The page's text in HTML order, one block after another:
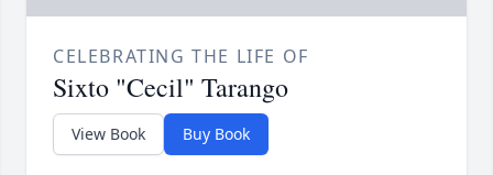
CELEBRATING THE LIFE OF
Sixto "Cecil" Tarango
View Book Buy Book